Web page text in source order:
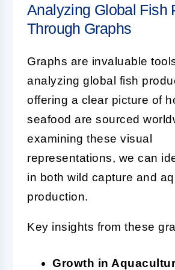
Analyzing Global Fish
Through Graphs
Graphs are invaluable
analyzing global fish
offering a clear picture of
seafood are sourced
examining these visual
representations, we can
in both wild capture and
production.
Key insights from these
Growth in